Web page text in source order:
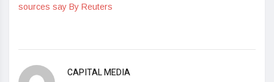
sources say By Reuters
CAPITAL MEDIA